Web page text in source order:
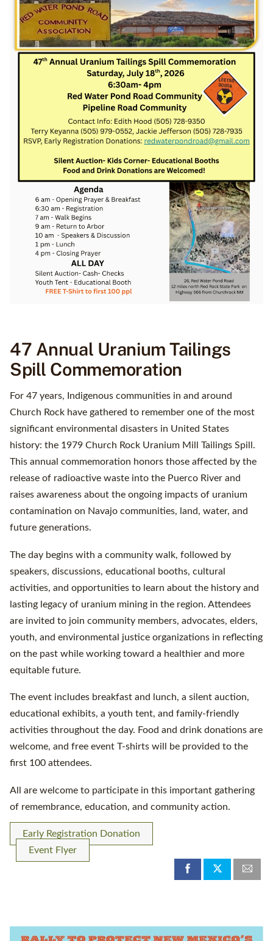
47 Annual Uranium Tailings
Spill Commemoration
For 47 years, Indigenous communities in and around
Church Rock have gathered to remember one of the most
significant environmental disasters in United States
history: the 1979 Church Rock Uranium Mill Tailings Spill.
This annual commemoration honors those affected by the
release of radioactive waste into the Puerco River and
raises awareness about the ongoing impacts of uranium
contamination on Navajo communities, land, water, and
future generations.
The day begins with a community walk, followed by
speakers, discussions, educational booths, cultural
activities, and opportunities to learn about the history and
lasting legacy of uranium mining in the region. Attendees
are invited to join community members, advocates, elders,
youth, and environmental justice organizations in reflecting
on the past while working toward a healthier and more
equitable future.
The event includes breakfast and lunch, a silent auction,
educational exhibits, a youth tent, and family-friendly
activities throughout the day. Food and drink donations are
welcome, and free event T-shirts will be provided to the
first 100 attendees.
All are welcome to participate in this important gathering
of remembrance, education, and community action.
Early Registration Donation
Event Flyer